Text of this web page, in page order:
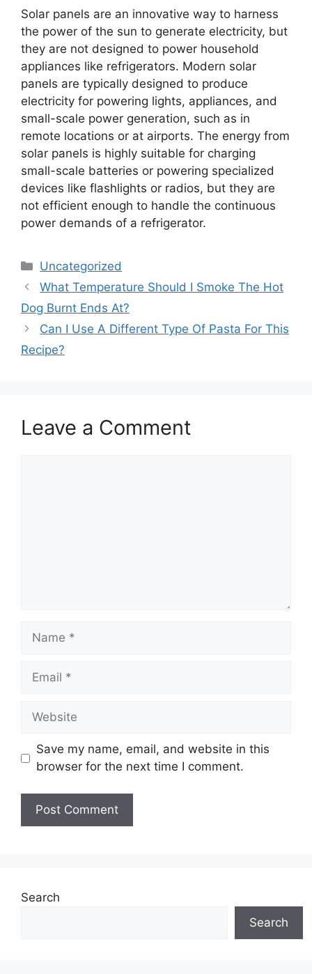
Solar panels are an innovative way to harness
the power of the sun to generate electricity, but
they are not designed to power household
appliances like refrigerators. Modern solar
panels are typically designed to produce
electricity for powering lights, appliances, and
small-scale power generation, such as in
remote locations or at airports. The energy from
solar panels is highly suitable for charging
small-scale batteries or powering specialized
devices like flashlights or radios, but they are
not efficient enough to handle the continuous
power demands of a refrigerator.
Categories
Uncategorized
What Temperature Should I Smoke The Hot
Dog Burnt Ends At?
Can I Use A Different Type Of Pasta For This
Recipe?
Leave a Comment
Name
Email
Website
Save my name, email, and website in this
browser for the next time I comment.
Search
Search